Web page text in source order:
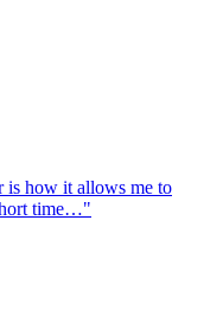
how it allows me to
time…"